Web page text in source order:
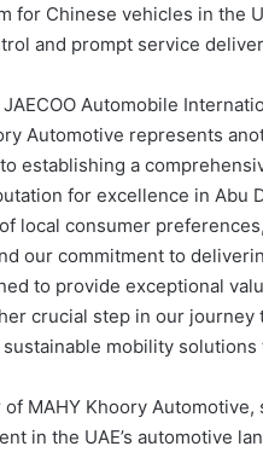
for Chinese vehicles in the
and prompt service
JAECOO Automobile
Automotive represents
establishing a
for excellence in
local consumer
our commitment to
to provide exceptional
crucial step in our
mobility
MAHY Khoory
in the UAE’s automotive